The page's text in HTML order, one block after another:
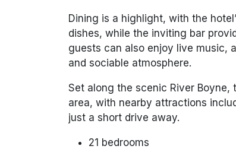
Dining is a highlight, with the
dishes, while the inviting bar
guests can also enjoy live music,
and sociable atmosphere.
Set along the scenic River Boyne,
area, with nearby attractions
just a short drive away.
21 bedrooms